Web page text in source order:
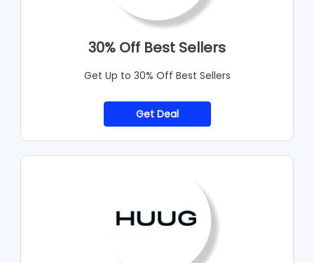
30% Off Best Sellers
Get Up to 30% Off Best Sellers
Get Deal